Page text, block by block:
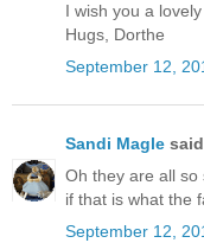
I wish you a
Hugs, Dorthe
September 12,
Sandi Magle
Oh they are all
if that is what the
September 12,